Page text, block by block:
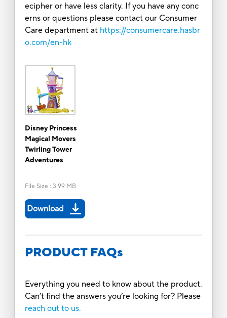
ecipher or have less clarity. If you have any conc
erns or questions please contact our Consumer
Care department at https://consumercare.hasbr
o.com/en-hk
Disney Princess
Magical Movers
Twirling Tower
Adventures
File Size : 3.99 MB
Download
PRODUCT FAQs
Everything you need to know about the product.
Can’t find the answers you’re looking for? Please
reach out to us.